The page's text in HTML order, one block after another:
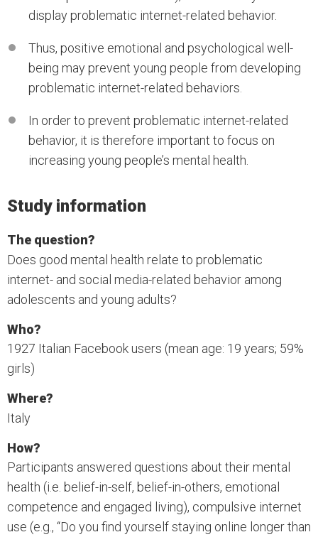
display problematic internet-related behavior.
Thus, positive emotional and psychological well-
being may prevent young people from developing
problematic internet-related behaviors.
In order to prevent problematic internet-related
behavior, it is therefore important to focus on
increasing young people’s mental health.
Study information
The question?
Does good mental health relate to problematic
internet- and social media-related behavior among
adolescents and young adults?
Who?
1927 Italian Facebook users (mean age: 19 years; 59%
girls)
Where?
Italy
How?
Participants answered questions about their mental
health (i.e. belief-in-self, belief-in-others, emotional
competence and engaged living), compulsive internet
use (e.g., ‘‘Do you find yourself staying online longer than